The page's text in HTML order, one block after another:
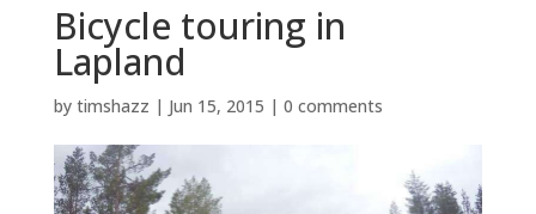
Bicycle touring in
Lapland
by timshazz | Jun 15, 2015 | 0 comments